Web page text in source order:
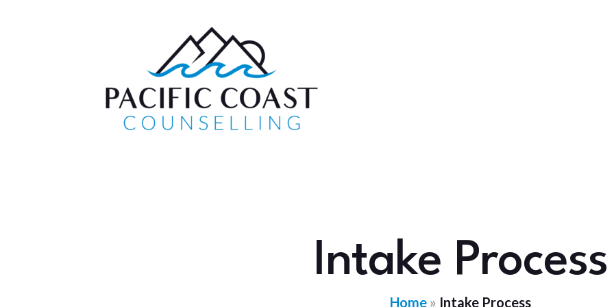
Intake Process
Home » Intake Process